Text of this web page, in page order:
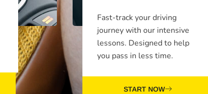
Fast-track your driving
journey with our intensive
lessons. Designed to help
you pass in less time.
START NOW